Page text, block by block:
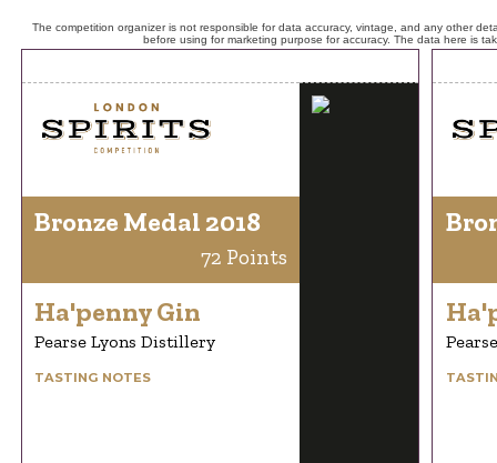
The competition organizer is not responsible for data accuracy, vintage, and any other
before using for marketing purpose for accuracy. The data here is
Bronze Medal 2018
72 Points
Ha'penny Gin
Pearse Lyons Distillery
TASTING NOTES